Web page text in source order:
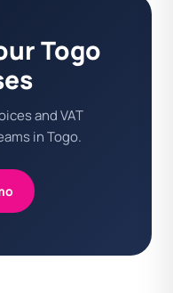
Togo
and VAT
in Togo.